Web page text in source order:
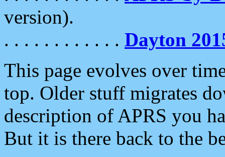
version).
. . . . . . . . . . . . Dayton
This page evolves over
top. Older stuff migrates
description of APRS you
But it is there back to the